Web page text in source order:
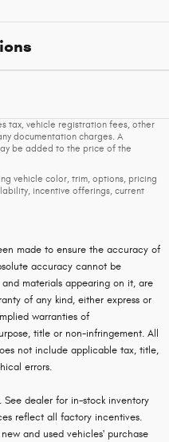
tax, vehicle registration fees, other
documentation charges. A
be added to the price of the
vehicle color, trim, options, pricing
incentive offerings, current
made to ensure the accuracy of
accuracy cannot be
materials appearing on it, are
of any kind, either express or
warranties of
title or non-infringement. All
not include applicable tax, title,
errors.
dealer for in-stock inventory
reflect all factory incentives.
and used vehicles' purchase